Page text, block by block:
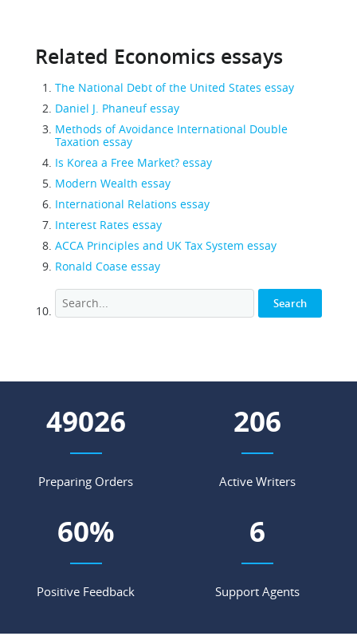
Related Economics essays
The National Debt of the United States essay
Daniel J. Phaneuf essay
Methods of Avoidance International Double
Taxation essay
Is Korea a Free Market? essay
Modern Wealth essay
International Relations essay
Interest Rates essay
ACCA Principles and UK Tax System essay
Ronald Coase essay
58262
Preparing Orders
245
Active Writers
72%
Positive Feedback
7
Support Agents